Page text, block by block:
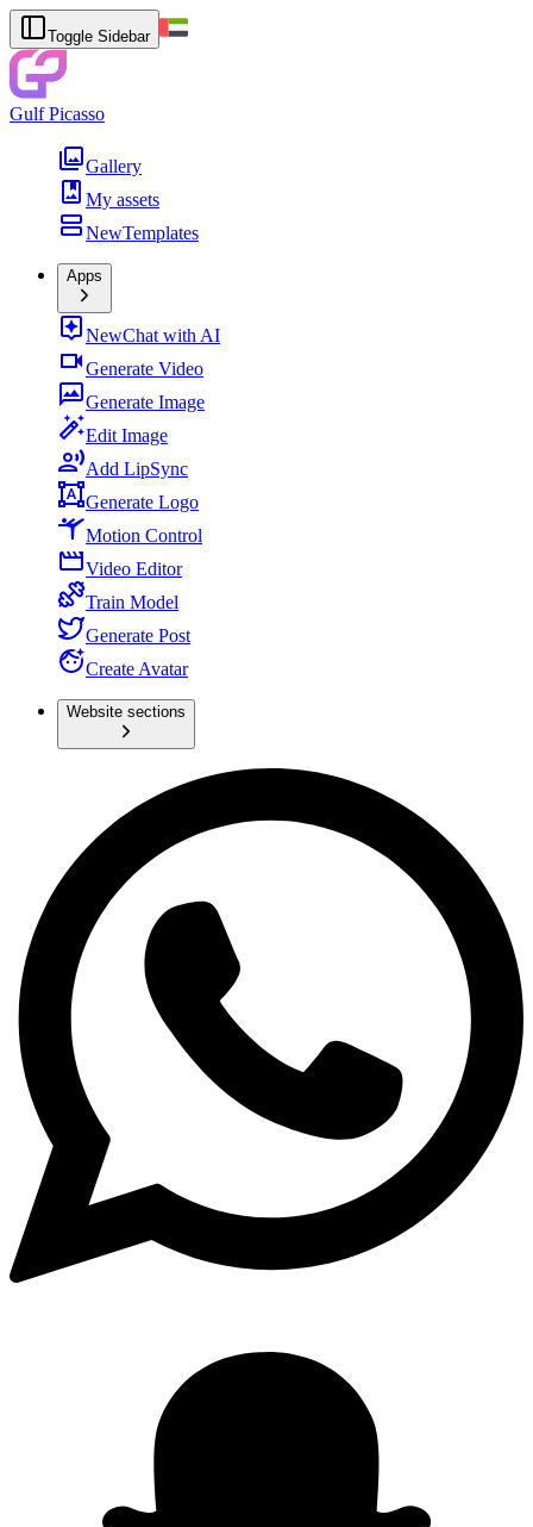
Toggle Sidebar
Gulf Picasso
Gallery
My assets
NewTemplates
Apps
NewChat with AI
Generate Video
Generate Image
Edit Image
Add LipSync
Generate Logo
Motion Control
Video Editor
Train Model
Generate Post
Create Avatar
Website sections